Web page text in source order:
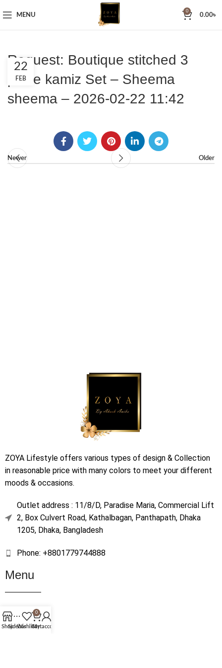
MENU
0
0.00৳
Request: Boutique stitched 3
piece kamiz Set – Sheema
sheema – 2026-02-22 11:42
22
FEB
Newer Older
ZOYA Lifestyle offers various types of design & Collection
in reasonable price with many colors to meet your different
moods & occasions.
Outlet address : 11/8/D, Paradise Maria, Commercial Lift
2, Box Culvert Road, Kathalbagan, Panthapath, Dhaka
1205, Dhaka, Bangladesh
Phone: +8801779744888
Menu
Home
Shop
ShopSidebarWishlist
0
Cart
My account